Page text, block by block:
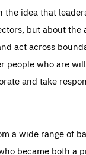
the idea that
but about the
act across
people who are
and take
a wide range of
became both a